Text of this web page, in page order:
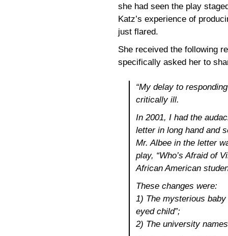
she had seen the play
Katz’s experience of
just flared.
She received the following
specifically asked her to
“My delay to
critically ill.
In 2001, I had the
letter in long hand and
Mr. Albee in the letter
play, “Who’s Afraid of
African American
These changes were:
1) The mysterious
eyed child”;
2) The university